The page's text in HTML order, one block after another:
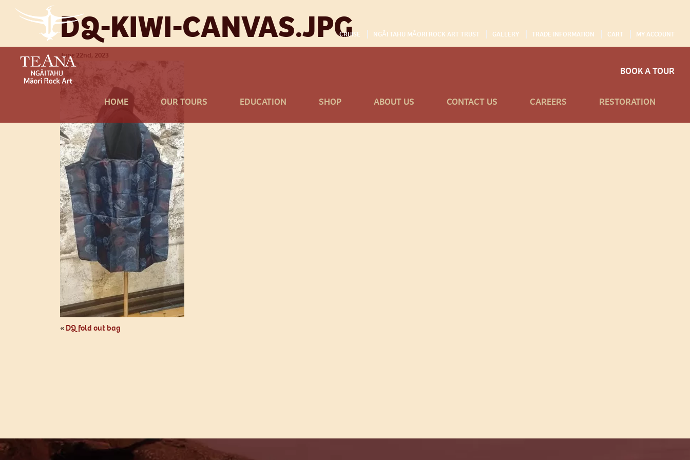
CRUISE NGĀI TAHU MĀORI ROCK ART TRUST GALLERY TRADE INFORMATION CART MY ACCOUNT
BOOK A TOUR
HOME OUR TOURS EDUCATION SHOP ABOUT US CONTACT US CAREERS RESTORATION
DQ-KIWI-CANVAS.JPG
June 22nd, 2023
«DQ fold out bag